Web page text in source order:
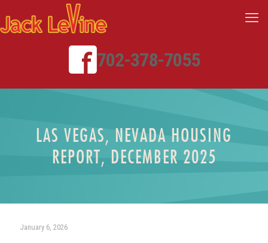
702-378-7055
LAS VEGAS, NEVADA HOUSING
REPORT, DECEMBER 2025
January 6, 2026